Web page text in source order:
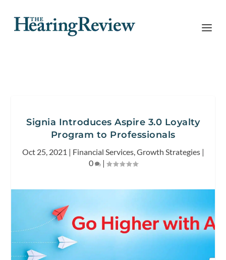
Signia Introduces Aspire 3.0 Loyalty
Program to Professionals
Oct 25, 2021 | Financial Services,Growth Strategies|
0
|